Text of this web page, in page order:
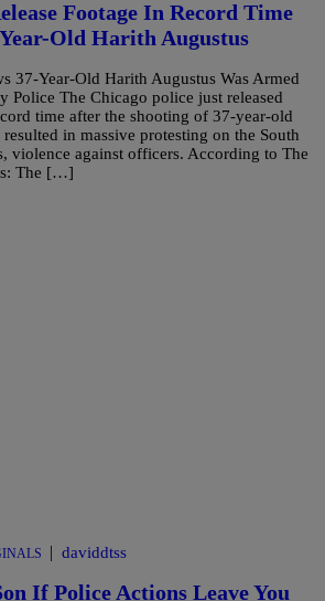
Footage In Record Time
Old Harith Augustus
37-Year-Old Harith Augustus Was Armed
Police The Chicago police just released
time after the shooting of 37-year-old
in massive protesting on the South
violence against officers. According to The
The […]
| daviddtss
If Police Actions Leave You